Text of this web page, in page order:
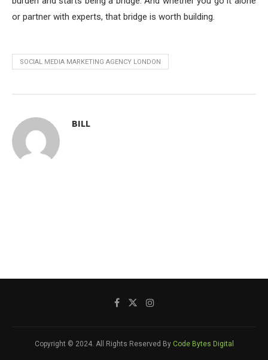
or partner with experts, that bridge is worth building.
SOCIAL MEDIA MARKETING AGENCY LONDON
BILL
Copyright © 2024. All Rights Reserved By Code Bytes Digital